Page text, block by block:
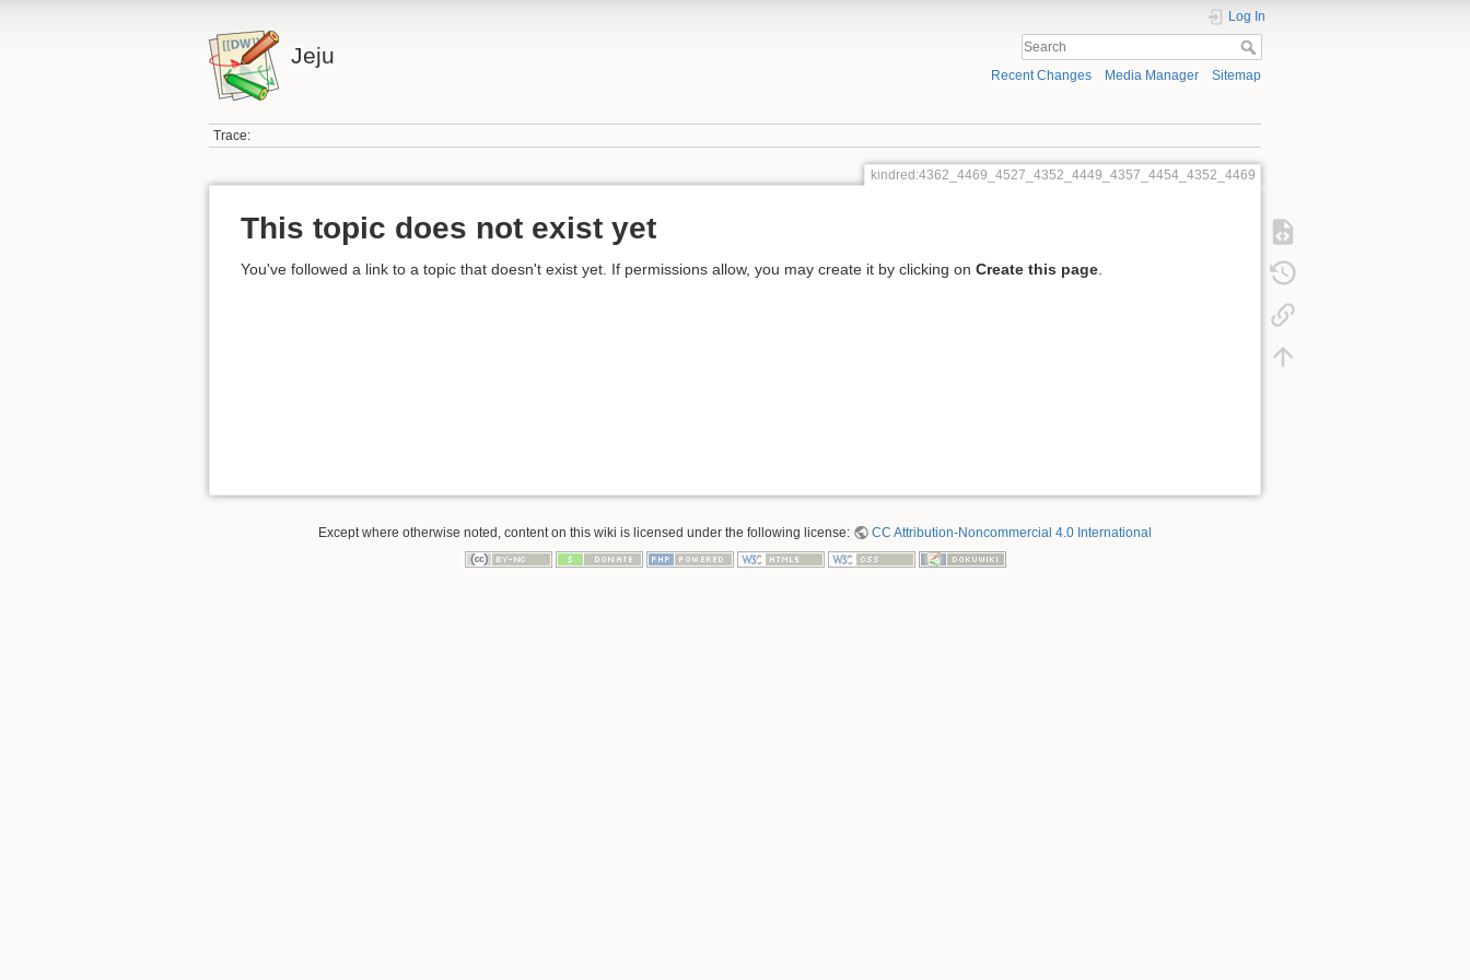
Jeju
Log In
Recent Changes Media Manager Sitemap
Trace:
kindred:4362_4469_4527_4352_4449_4357_4454_4352_4469
This topic does not exist yet
You've followed a link to a topic that doesn't exist yet. If permissions allow, you may create it by clicking on Create this page.
Except where otherwise noted, content on this wiki is licensed under the following license: CC Attribution-Noncommercial 4.0 International